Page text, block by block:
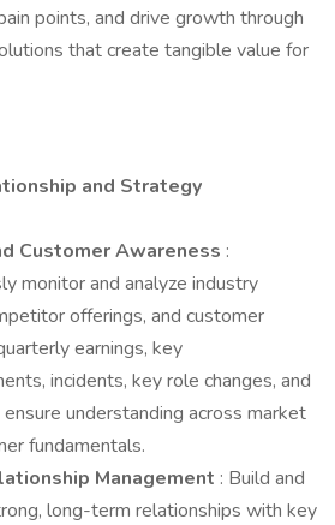
points, and drive growth through
that create tangible value for
and Strategy
Customer Awareness :
monitor and analyze industry
offerings, and customer
earnings, key
incidents, key role changes, and
understanding across market
fundamentals.
Management : Build and
long-term relationships with key